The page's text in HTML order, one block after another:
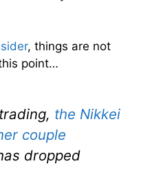
, things are not
point…
the Nikkei
couple
dropped